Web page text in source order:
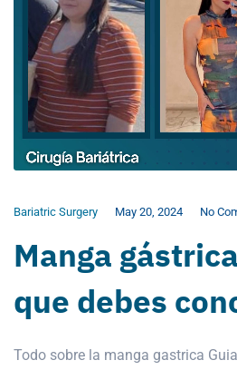
Bariatric Surgery May 20, 2024 No
Manga
que debes
Todo sobre la manga gastrica